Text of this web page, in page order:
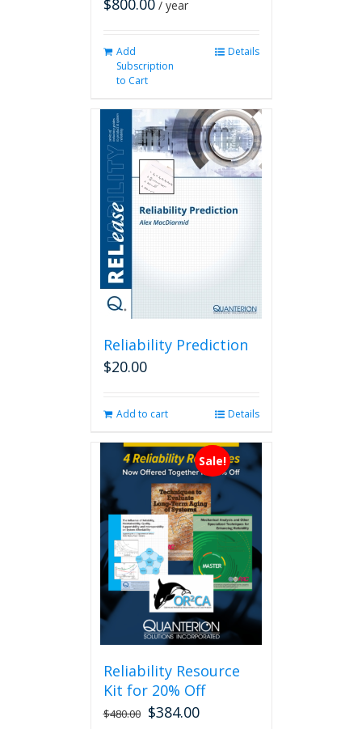
$800.00 / year
Add
Subscription
to Cart
Details
Reliability Prediction
$20.00
Add to cart Details
Sale!
Reliability Resource
Kit for 20% Off
$480.00 $384.00